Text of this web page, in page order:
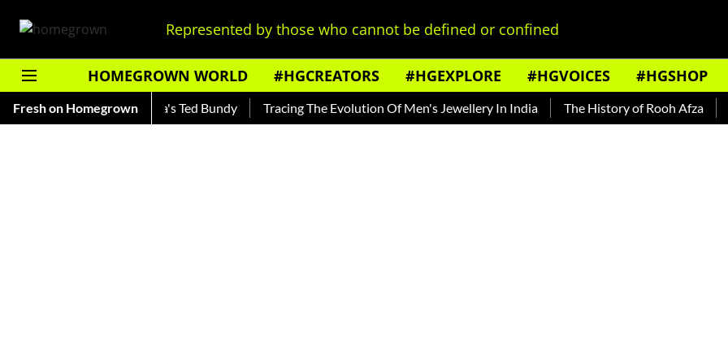
Represented by those who cannot be defined or confined
HOMEGROWN WORLD #HGCREATORS #HGEXPLORE #HGVOICES #HGSHOP
Fresh on Homegrown
— Read About India's Ted Bundy Tracing The Evolution Of Men's Jewellery In India The History of Rooh Afza Beat